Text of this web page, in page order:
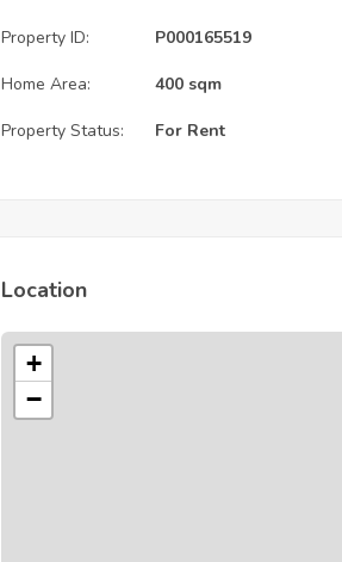
Property ID: P000165519
Home Area: 400 sqm
Property Status: For Rent
Location
+
−